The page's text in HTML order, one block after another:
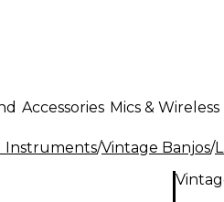
Accessories Mics & Wireless
Instruments/Vintage Banjos/